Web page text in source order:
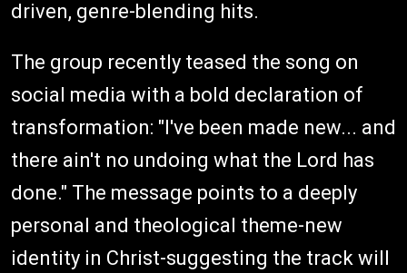
driven, genre-blending hits.
The group recently teased the song on
social media with a bold declaration of
transformation: "I've been made new... and
there ain't no undoing what the Lord has
done." The message points to a deeply
personal and theological theme-new
identity in Christ-suggesting the track will